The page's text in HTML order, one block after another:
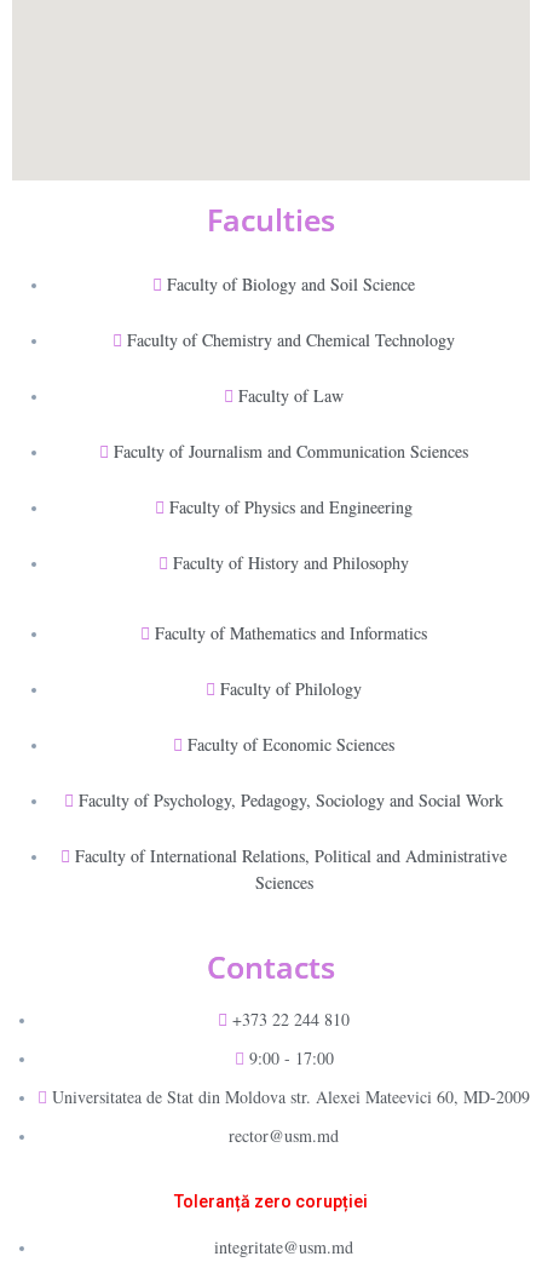
Faculties
Faculty of Biology and Soil Science
Faculty of Chemistry and Chemical Technology
Faculty of Law
Faculty of Journalism and Communication Sciences
Faculty of Physics and Engineering
Faculty of History and Philosophy
Faculty of Mathematics and Informatics
Faculty of Philology
Faculty of Economic Sciences
Faculty of Psychology, Pedagogy, Sociology and Social Work
Faculty of International Relations, Political and Administrative
Sciences
Contacts
+373 22 244 810
9:00 - 17:00
Universitatea de Stat din Moldova str. Alexei Mateevici 60, MD-2009
rector@usm.md
Toleranță zero corupției
integritate@usm.md